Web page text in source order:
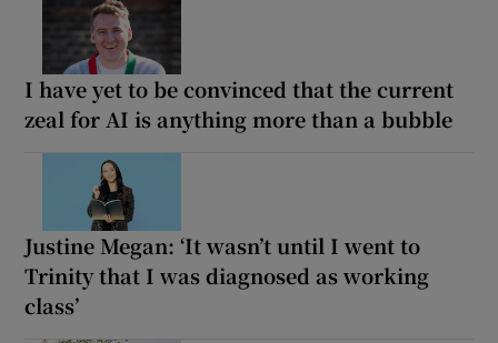
I have yet to be convinced that the current
zeal for AI is anything more than a bubble
Justine Megan: ‘It wasn’t until I went to
Trinity that I was diagnosed as working
class’